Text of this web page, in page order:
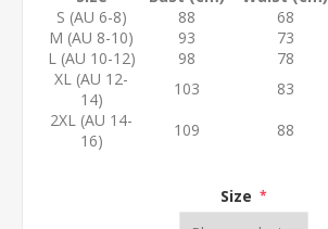
S (AU 6-8)
88 68
M (AU 8-10)
93 73
L (AU 10-12)
98 78
XL (AU 12-
14)
103 83
2XL (AU 14-
16)
109 88
Size *